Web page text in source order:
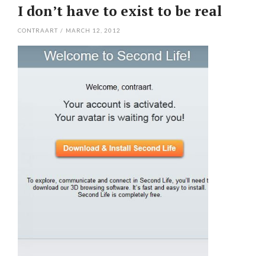
I don’t have to exist to be real
CONTRAART / MARCH 12, 2012